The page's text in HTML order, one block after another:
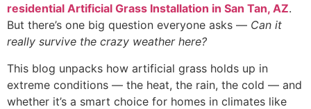
residential Artificial Grass Installation in San Tan, AZ.
But there’s one big question everyone asks — Can it
really survive the crazy weather here?
This blog unpacks how artificial grass holds up in
extreme conditions — the heat, the rain, the cold — and
whether it’s a smart choice for homes in climates like